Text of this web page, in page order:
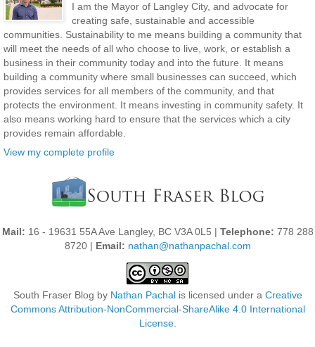
I am the Mayor of Langley City, and advocate for
creating safe, sustainable and accessible
communities. Sustainability to me means building a community that
will meet the needs of all who choose to live, work, or establish a
business in their community today and into the future. It means
building a community where small businesses can succeed, which
provides services for all members of the community, and that
protects the environment. It means investing in community safety. It
also means working hard to ensure that the services which a city
provides remain affordable.
View my complete profile
Mail: 16 - 19631 55A Ave Langley, BC V3A 0L5 | Telephone: 778 288
8720 | Email: nathan@nathanpachal.com
South Fraser Blog by Nathan Pachalis licensed under a Creative
Commons Attribution-NonCommercial-ShareAlike 4.0 International
License.